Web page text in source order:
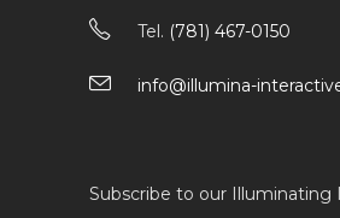
Tel. (781) 467-0150
info@illumina-
Subscribe to our Illuminating